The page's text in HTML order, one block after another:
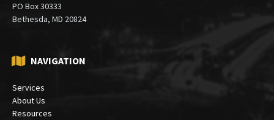
PO Box 30333
Bethesda, MD 20824
NAVIGATION
Services
About Us
Resources